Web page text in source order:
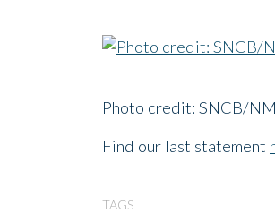
Photo credit: SNCB/
Find our last statement
TAGS